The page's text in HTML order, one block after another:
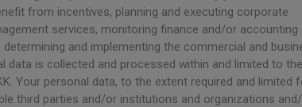
from incentives, planning and executing corporate
services, monitoring finance and/or accounting
and implementing the commercial and
data is collected and processed within and limited to the
Your personal data, to the extent required and limited
third parties and/or institutions and organizations